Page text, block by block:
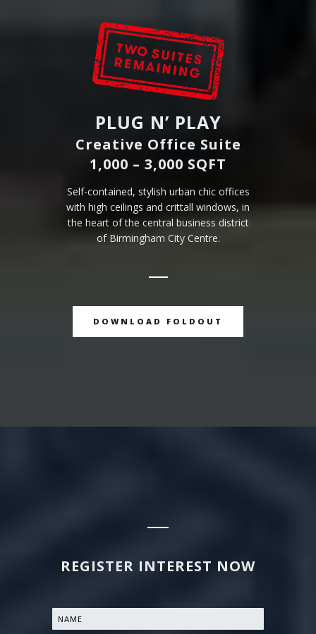
PLUG N’ PLAY
Creative Office Suite
1,000 – 3,000 SQFT
Self-contained, stylish urban chic offices
with high ceilings and crittall windows, in
the heart of the central business district
of Birmingham City Centre.
DOWNLOAD FOLDOUT
REGISTER INTEREST NOW